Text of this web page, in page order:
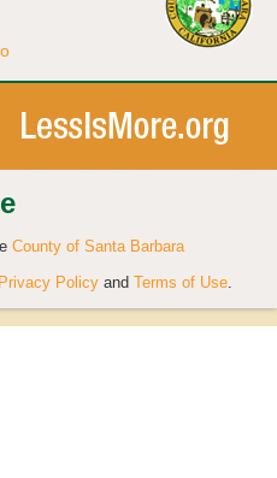
County of Santa Barbara
Privacy Policy and Terms of Use